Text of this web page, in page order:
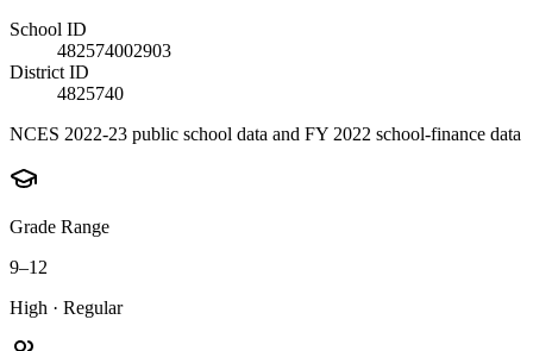
School ID
482574002903
District ID
4825740
NCES 2022-23 public school data and FY 2022 school-finance data
Grade Range
9–12
High · Regular